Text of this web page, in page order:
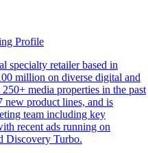
Profile
specialty retailer based in
million on diverse digital and
media properties in the past
new product lines, and is
team including key
recent ads running on
Discovery Turbo.